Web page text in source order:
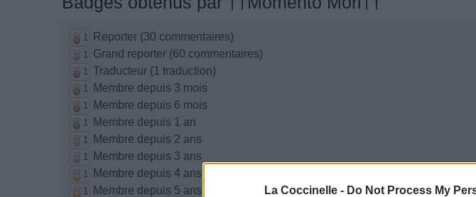
La Coccinelle - Do Not Process My
1 Reporter (30 commentaires)
1 Grand reporter (60 commentaires)
1 Traducteur (1 traduction)
1 Membre depuis 3 mois
1 Membre depuis 6 mois
1 Membre depuis 1 an
1 Membre depuis 2 ans
1 Membre depuis 3 ans
1 Membre depuis 4 ans
1 Membre depuis 5 ans